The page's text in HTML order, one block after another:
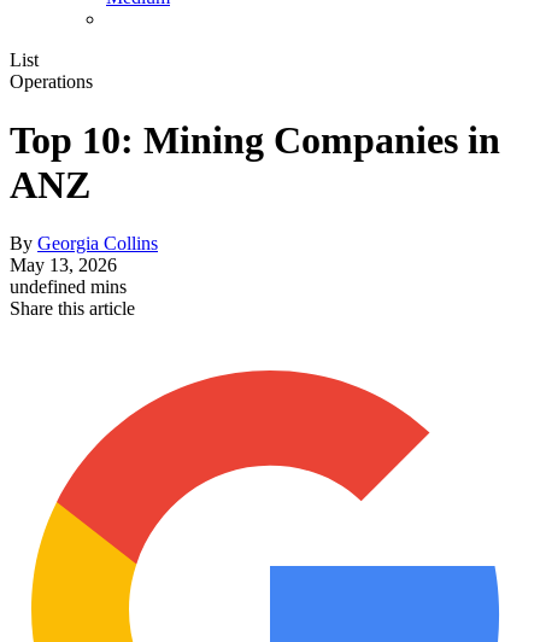
List
Operations
Top 10: Mining Companies in
ANZ
By Georgia Collins
May 13, 2026
undefined mins
Share this article